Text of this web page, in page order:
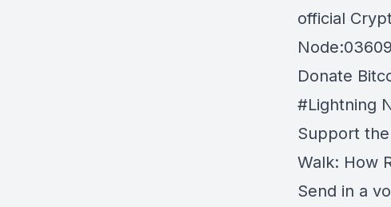
official
Donate
#Lightning
Support the
Walk: How
Send in a